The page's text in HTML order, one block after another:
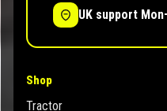
UK support
Shop
Tractor